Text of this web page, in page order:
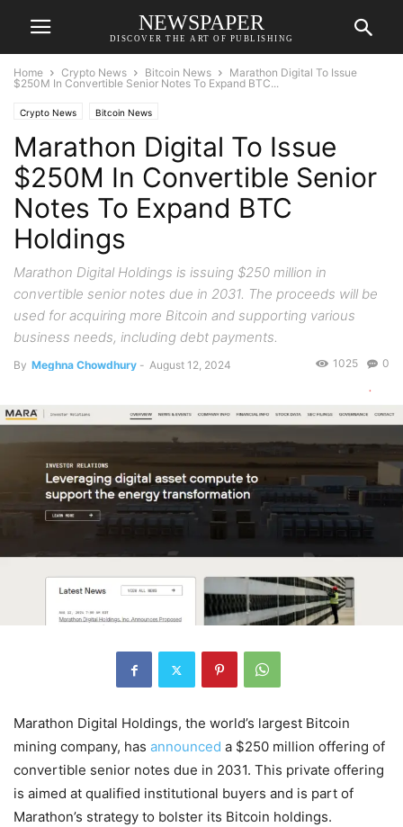
NEWSPAPER
DISCOVER THE ART OF PUBLISHING
Home Crypto News Bitcoin News
Marathon Digital To Issue
$250M In Convertible Senior Notes To Expand BTC...
Crypto News Bitcoin News
Marathon Digital To Issue
$250M In Convertible Senior
Notes To Expand BTC
Holdings
Marathon Digital Holdings is issuing $250 million in
convertible senior notes due in 2031. The proceeds will be
used for acquiring more Bitcoin and supporting various
business needs, including debt payments.
By Meghna Chowdhury - August 12, 2024 0
1025
Marathon Digital Holdings, the world’s largest Bitcoin
mining company, has announced a $250 million offering of
convertible senior notes due in 2031. This private offering
is aimed at qualified institutional buyers and is part of
Marathon’s strategy to bolster its Bitcoin holdings.